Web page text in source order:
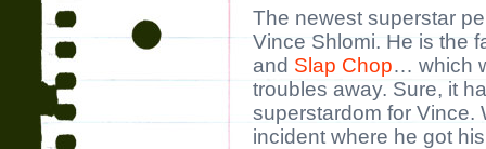
The newest superstar
Vince Shlomi. He is the
and Slap Chop… which
troubles away. Sure, it
superstardom for Vince.
incident where he got his